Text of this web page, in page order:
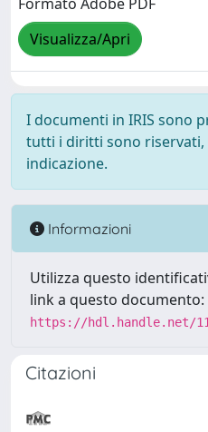
Visualizza/Apri
I documenti in IRIS sono
tutti i diritti sono riservati,
indicazione.
Informazioni
Utilizza questo
link a questo documento:
https://hdl.handle.net/
Citazioni